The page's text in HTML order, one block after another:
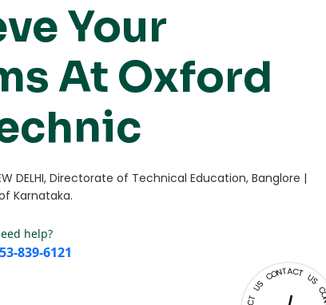
Your
At Oxford
DELHI, Directorate of Technical Education, Banglore |
Karnataka.
help?
839-6121